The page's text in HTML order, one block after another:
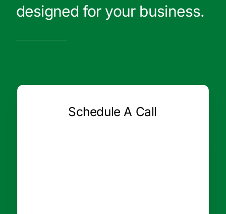
designed for your business.
Schedule A Call